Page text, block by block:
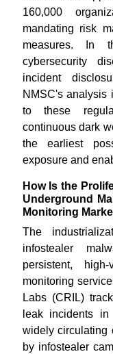
160,000
mandating risk
measures. In
cybersecurity
incident
NMSC's analysis
to these
continuous dark
the earliest
exposure and
How Is the
Underground
Monitoring
The
infostealer
persistent,
monitoring
Labs (CRIL)
leak incidents
widely circulating
by infostealer